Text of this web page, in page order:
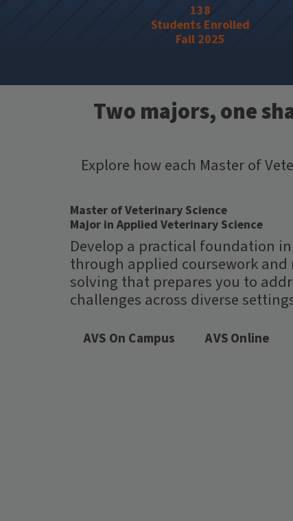
138
Students Enrolled
Fall 2025
Two majors, one
Explore how each Master of
Master of Veterinary Science
Major in Applied Veterinary Science
Develop a practical foundation
through applied coursework
solving that prepares you to
challenges across diverse
AVS On Campus AVS Online